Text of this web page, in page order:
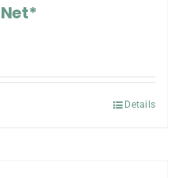
Details